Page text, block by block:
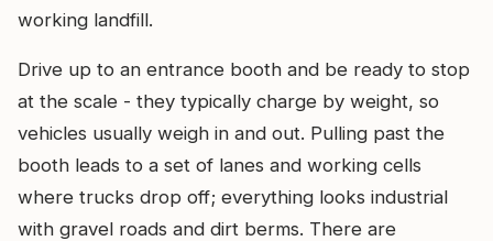
working landfill.
Drive up to an entrance booth and be ready to stop
at the scale - they typically charge by weight, so
vehicles usually weigh in and out. Pulling past the
booth leads to a set of lanes and working cells
where trucks drop off; everything looks industrial
with gravel roads and dirt berms. There are